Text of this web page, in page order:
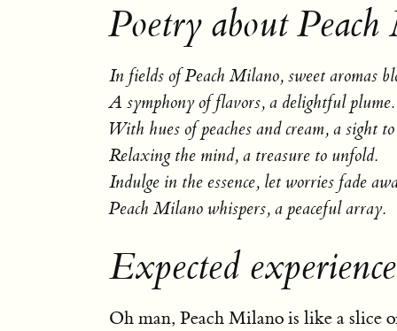
Poetry about
In fields of Peach Milano, sweet aromas
A symphony of flavors, a delightful plume.
With hues of peaches and cream, a sight
Relaxing the mind, a treasure to unfold.
Indulge in the essence, let worries fade
Peach Milano whispers, a peaceful array.
Expected
Oh man, Peach Milano is like a slice